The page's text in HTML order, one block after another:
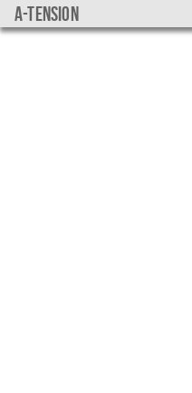
a-tension